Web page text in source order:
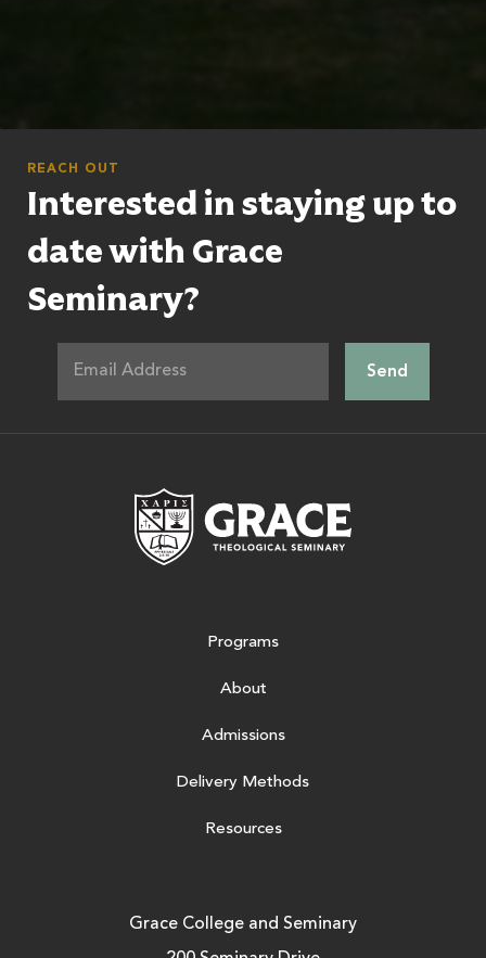
REACH OUT
Interested in staying up to
date with Grace
Seminary?
Programs
About
Admissions
Delivery Methods
Resources
Grace College and Seminary